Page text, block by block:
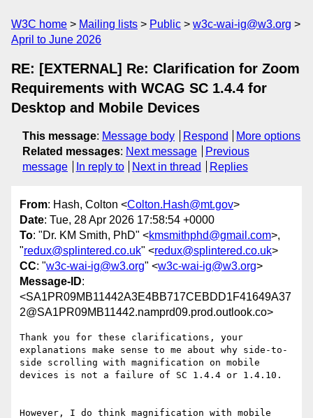
W3C home Mailing lists Public
w3c-wai-ig@w3.org
April to June 2026
RE: [EXTERNAL] Re: Clarification for Zoom
Requirements with WCAG SC 1.4.4 for
Desktop and Mobile Devices
This message: Message body Respond
More options
Related messages: Next message
Previous
message
In reply to Next in thread Replies
From: Hash, Colton <Colton.Hash@mt.gov>
Date: Tue, 28 Apr 2026 17:58:54 +0000
To: "Dr. KM Smith, PhD" <kmsmithphd@gmail.com>,
"redux@splintered.co.uk" <redux@splintered.co.uk>
CC: "w3c-wai-ig@w3.org" <w3c-wai-ig@w3.org>
Message-ID:
<SA1PR09MB11442A3E4BB717CEBDD1F41649A37
2@SA1PR09MB11442.namprd09.prod.outlook.co>
Thank you for these clarifications, your
explanations make sense to me about why side-to-
side scrolling with magnification on mobile
devices is not a failure of SC 1.4.4 or 1.4.10.
However, I do think magnification with mobile